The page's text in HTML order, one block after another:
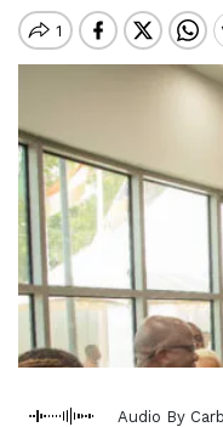
Audio By